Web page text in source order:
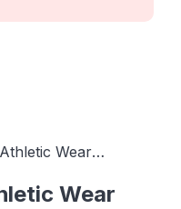
Wear
and Scaling
Wear